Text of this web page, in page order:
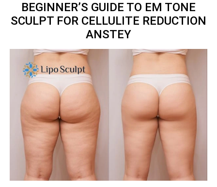
BEGINNER’S GUIDE TO EM TONE
SCULPT FOR CELLULITE REDUCTION
ANSTEY